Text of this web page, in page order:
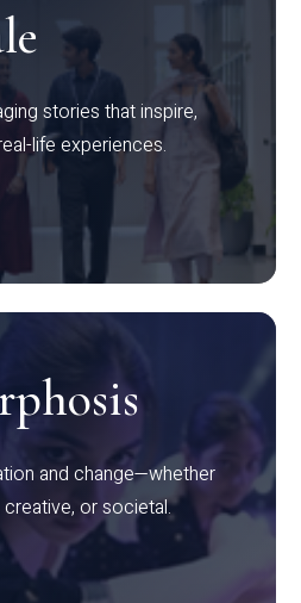
stories that inspire,
life experiences.
and change—whether
or societal.